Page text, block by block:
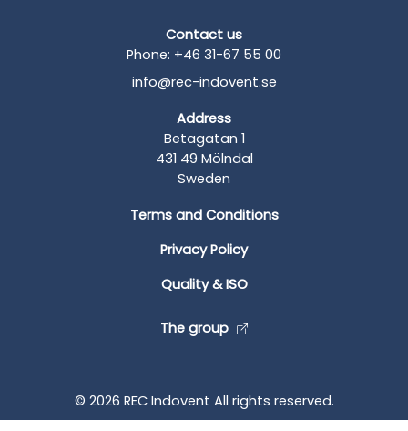
Contact us
Phone: +46 31-67 55 00
info@rec-indovent.se
Address
Betagatan 1
431 49 Mölndal
Sweden
Terms and Conditions
Privacy Policy
Quality & ISO
The group
© 2026 REC Indovent All rights reserved.